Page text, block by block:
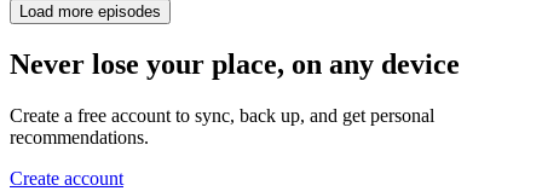
Load more episodes
Never lose your place, on any device
Create a free account to sync, back up, and get personal
recommendations.
Create account